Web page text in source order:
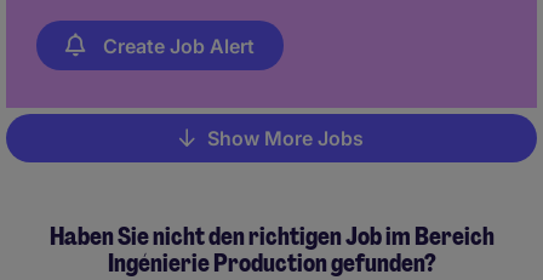
Create Job Alert
Pagination
Show More Jobs
Haben Sie nicht den richtigen Job im Bereich
Ingénierie Production gefunden?